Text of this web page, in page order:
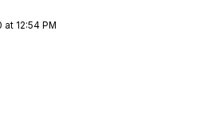
at 12:54 PM